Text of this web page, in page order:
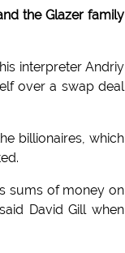
the Glazer family
interpreter Andriy
over a swap deal
billionaires, which
sums of money on
David Gill when